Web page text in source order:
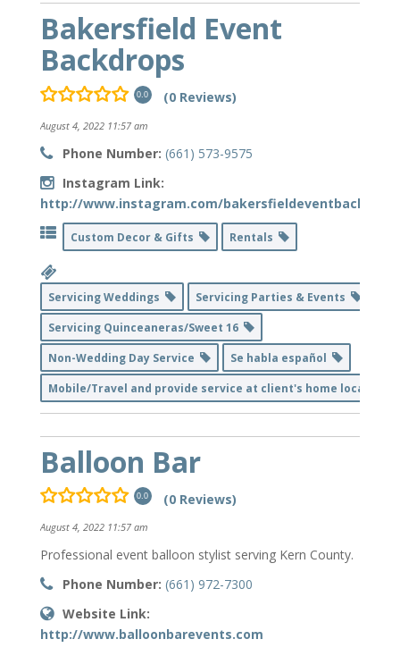
Bakersfield Event
Backdrops
0.0 (0 Reviews)
August 4, 2022 11:57 am
Phone Number: (661) 573-9575
Instagram Link:
http://www.instagram.com/
Custom Decor & Gifts Rentals
Servicing Weddings
Servicing Parties & Events
Servicing Quinceaneras/Sweet 16
Non-Wedding Day Service
Se habla español
Mobile/Travel and provide service at client's home location
Balloon Bar
0.0 (0 Reviews)
August 4, 2022 11:57 am
Professional event balloon stylist serving Kern County.
Phone Number: (661) 972-7300
Website Link:
http://www.balloonbarevents.com